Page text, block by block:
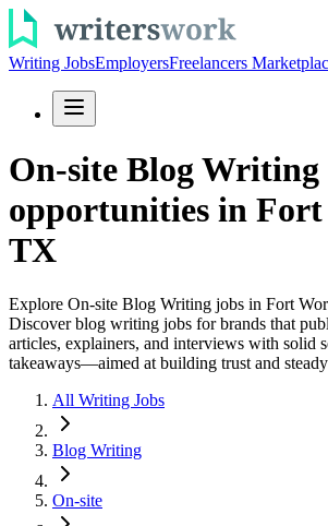
Writing JobsEmployersFreelancers
On-site Blog Writing
opportunities in
TX
Explore On-site Blog Writing jobs in Fort
Discover blog writing jobs for brands that
articles, explainers, and interviews with solid
takeaways—aimed at building trust and
All Writing Jobs
Blog Writing
On-site